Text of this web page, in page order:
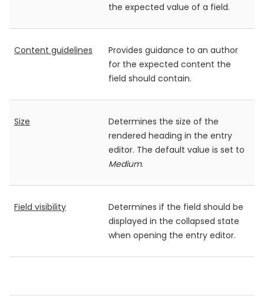
the expected value of a field.
Content guidelines
Provides guidance to an author
for the expected content the
field should contain.
Size
Determines the size of the
rendered heading in the entry
editor. The default value is set to
Medium.
Field visibility
Determines if the field should be
displayed in the collapsed state
when opening the entry editor.